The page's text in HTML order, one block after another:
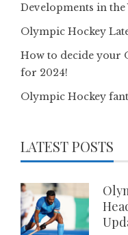
Developments in
Olympic Hockey
How to decide your
for 2024!
Olympic Hockey
LATEST POSTS